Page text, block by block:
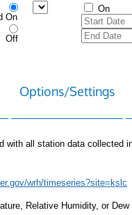
On
Off
On
Options/Settings
with all station data collected
wrh/timeseries?site=kslc
Relative Humidity, or